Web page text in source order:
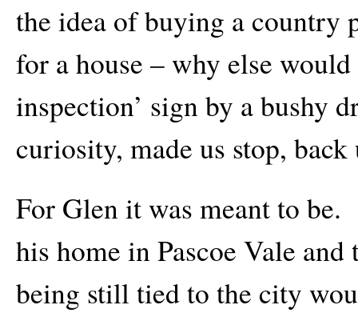
the idea of buying a country
for a house – why else
inspection’ sign by a bushy
curiosity, made us stop,
For Glen it was meant to
his home in Pascoe Vale
being still tied to the city